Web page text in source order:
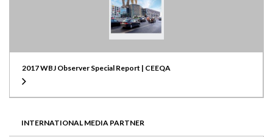
2017 WBJ Observer Special Report | CEEQA
INTERNATIONAL MEDIA PARTNER